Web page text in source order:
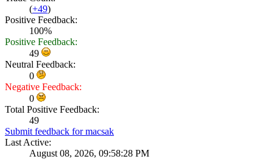
(+49)
Positive Feedback:
100%
Positive Feedback:
49
Neutral Feedback:
0
Negative Feedback:
0
Total Positive Feedback:
49
Submit feedback for macsak
Last Active:
August 08, 2026, 09:58:28 PM